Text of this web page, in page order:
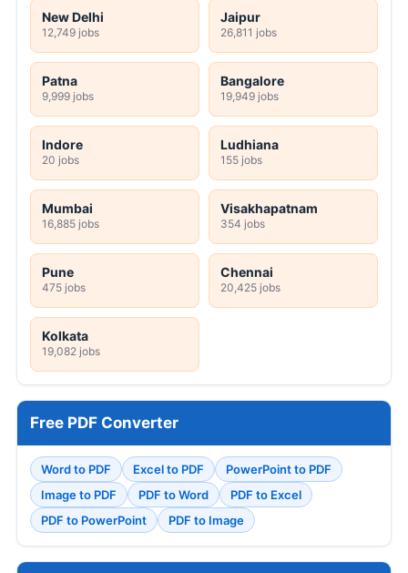
New Delhi
12,749 jobs
Jaipur
26,811 jobs
Patna
9,999 jobs
Bangalore
19,949 jobs
Indore
20 jobs
Ludhiana
155 jobs
Mumbai
16,885 jobs
Visakhapatnam
354 jobs
Pune
475 jobs
Chennai
20,425 jobs
Kolkata
19,082 jobs
Free PDF Converter
Word to PDF Excel to PDF
PowerPoint to PDF
Image to PDF
PDF to Word
PDF to Excel
PDF to PowerPoint
PDF to Image